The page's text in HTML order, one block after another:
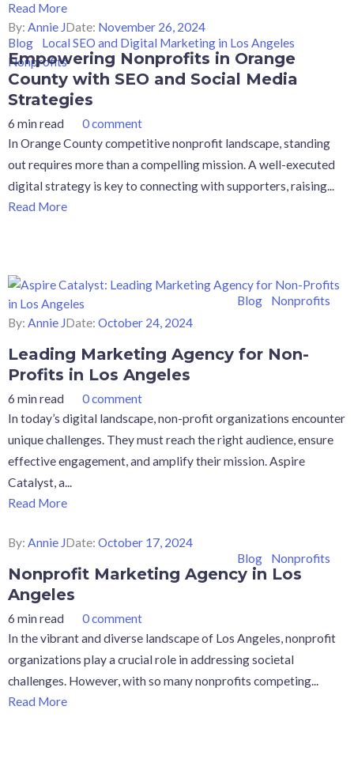
Read More
Blog
Local SEO and Digital Marketing in Los Angeles
Nonprofits
By: Annie JDate: November 26, 2024
Empowering Nonprofits in Orange
County with SEO and Social Media
Strategies
6 min read
0 comment
In Orange County competitive nonprofit landscape, standing
out requires more than a compelling mission. A well-executed
digital strategy is key to connecting with supporters, raising...
Read More
Blog
Nonprofits
By: Annie JDate: October 24, 2024
Leading Marketing Agency for Non-
Profits in Los Angeles
6 min read
0 comment
In today’s digital landscape, non-profit organizations encounter
unique challenges. They must reach the right audience, ensure
effective engagement, and amplify their mission. Aspire
Catalyst, a...
Read More
Blog Nonprofits
By: Annie JDate: October 17, 2024
Nonprofit Marketing Agency in Los
Angeles
6 min read
0 comment
In the vibrant and diverse landscape of Los Angeles, nonprofit
organizations play a crucial role in addressing societal
challenges. However, with so many nonprofits competing...
Read More